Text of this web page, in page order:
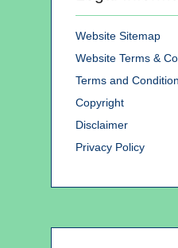
Website Sitemap
Website Terms &
Terms and
Copyright
Disclaimer
Privacy Policy